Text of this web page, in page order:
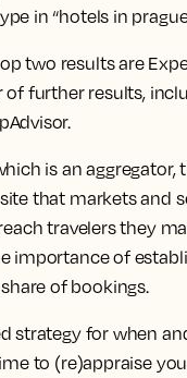
in “hotels in
two results are
of further results,
is an
that markets and
travelers they
importance of
of bookings.
strategy for when
to (re)appraise